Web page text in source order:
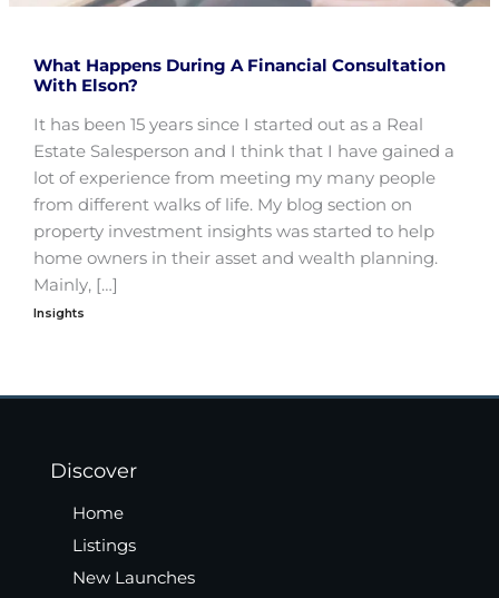
What Happens During A Financial Consultation
With Elson?
It has been 15 years since I started out as a Real
Estate Salesperson and I think that I have gained a
lot of experience from meeting my many people
from different walks of life. My blog section on
property investment insights was started to help
home owners in their asset and wealth planning.
Mainly, […]
Insights
Discover
Home
Listings
New Launches